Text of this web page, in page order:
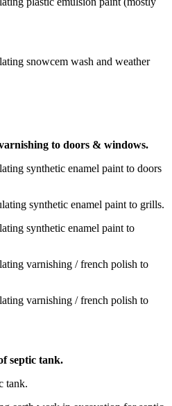
snowcem wash and weather
to doors & windows.
synthetic enamel paint to doors
synthetic enamel paint to grills.
synthetic enamel paint to
varnishing / french polish to
varnishing / french polish to
septic tank.
tank.